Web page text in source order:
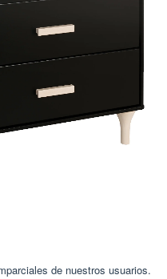
de nuestros usuarios.